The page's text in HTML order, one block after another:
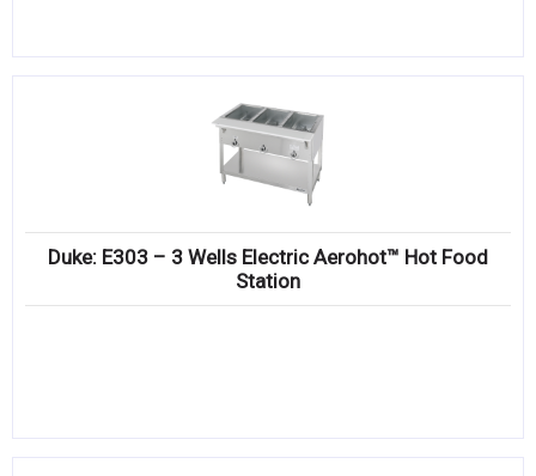
Duke: E303 – 3 Wells Electric Aerohot™ Hot Food
Station